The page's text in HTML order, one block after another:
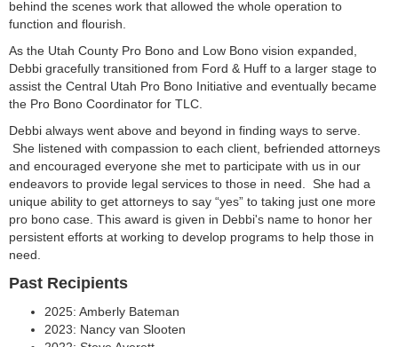
behind the scenes work that allowed the whole operation to
function and flourish.
As the Utah County Pro Bono and Low Bono vision expanded,
Debbi gracefully transitioned from Ford & Huff to a larger stage to
assist the Central Utah Pro Bono Initiative and eventually became
the Pro Bono Coordinator for TLC.
Debbi always went above and beyond in finding ways to serve.
She listened with compassion to each client, befriended attorneys
and encouraged everyone she met to participate with us in our
endeavors to provide legal services to those in need. She had a
unique ability to get attorneys to say “yes” to taking just one more
pro bono case. This award is given in Debbi's name to honor her
persistent efforts at working to develop programs to help those in
need.
Past Recipients
2025: Amberly Bateman
2023: Nancy van Slooten